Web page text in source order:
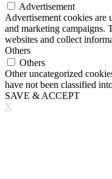
Advertisement
Advertisement cookies are
and marketing campaigns.
websites and collect
Others
Others
Other uncategorized
have not been classified
SAVE & ACCEPT
X